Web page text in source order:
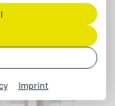
Imprint
digital